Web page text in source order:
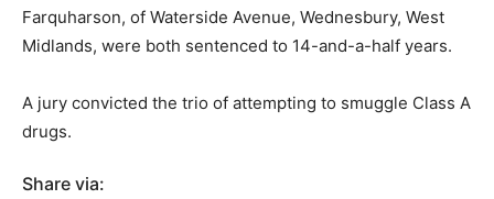
Farquharson, of Waterside Avenue, Wednesbury, West
Midlands, were both sentenced to 14-and-a-half years.
A jury convicted the trio of attempting to smuggle Class A
drugs.
Share via: